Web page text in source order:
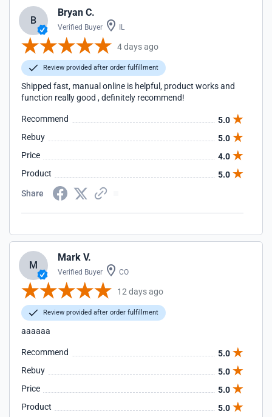
B
Bryan C.
Verified Buyer IL
4 days ago
Review provided after order fulfillment
Shipped fast, manual online is helpful, product works and
function really good , definitely recommend!
Recommend
5.0
Rebuy
5.0
Price
4.0
Product
5.0
Share
M
Mark V.
Verified Buyer CO
12 days ago
Review provided after order fulfillment
aaaaaa
Recommend
5.0
Rebuy
5.0
Price
5.0
Product
5.0